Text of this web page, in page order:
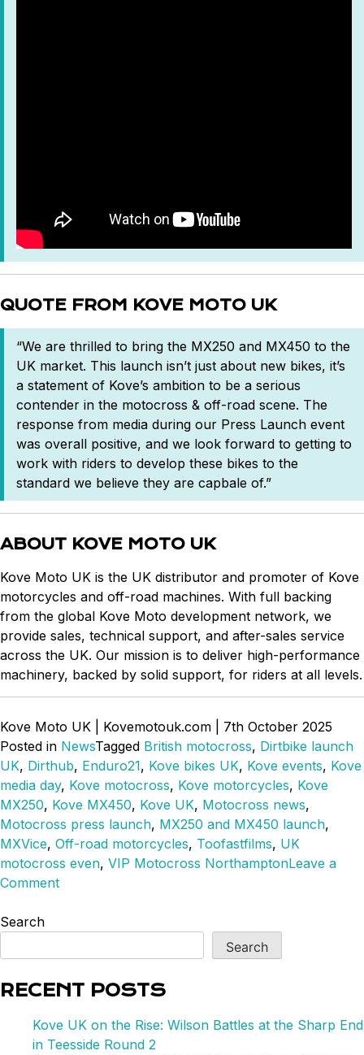
QUOTE FROM KOVE MOTO UK
“We are thrilled to bring the MX250 and MX450 to the
UK market. This launch isn’t just about new bikes, it’s
a statement of Kove’s ambition to be a serious
contender in the motocross & off-road scene. The
response from media during our Press Launch event
was overall positive, and we look forward to getting to
work with riders to develop these bikes to the
standard we believe they are capbale of.”
ABOUT KOVE MOTO UK
Kove Moto UK is the UK distributor and promoter of Kove
motorcycles and off-road machines. With full backing
from the global Kove Moto development network, we
provide sales, technical support, and after-sales service
across the UK. Our mission is to deliver high-performance
machinery, backed by solid support, for riders at all levels.
Kove Moto UK | Kovemotouk.com | 7th October 2025
Posted in NewsTagged British motocross, Dirtbike launch
UK, Dirthub, Enduro21, Kove bikes UK, Kove events, Kove
media day, Kove motocross, Kove motorcycles, Kove
MX250, Kove MX450, Kove UK, Motocross news,
Motocross press launch, MX250 and MX450 launch,
MXVice, Off-road motorcycles, Toofastfilms, UK
motocross even, VIP Motocross NorthamptonLeave a
Commenton
Launches
in
the
UK
Search
Search
RECENT POSTS
Kove UK on the Rise: Wilson Battles at the Sharp End
in Teesside Round 2